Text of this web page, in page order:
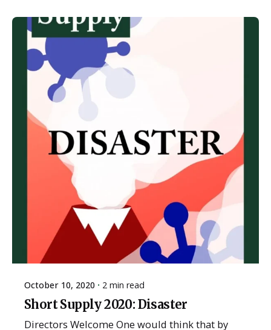
Posted by
October 10, 2020 2 min read
Short Supply 2020: Disaster
Directors Welcome One would think that by